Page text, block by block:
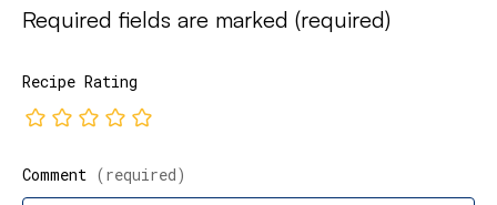
Required fields are marked (required)
Recipe Rating
Comment (required)